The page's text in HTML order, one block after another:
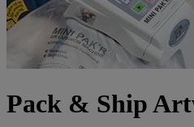
Pack & Ship